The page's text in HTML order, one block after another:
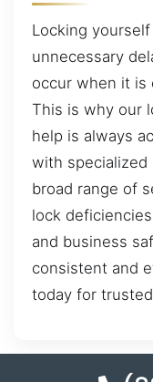
Locking
unnecessary
occur when it is
This is why our
help is always
with specialized
broad range of
lock
and business
consistent and
today for